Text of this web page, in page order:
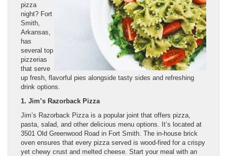
pizza
night? Fort
Smith,
Arkansas,
has
several top
pizzerias
that serve
up fresh, flavorful pies alongside tasty sides and refreshing
drink options.
1. Jim’s Razorback Pizza
Jim’s Razorback Pizza is a popular joint that offers pizza,
pasta, salad, and other delicious menu options. It’s located at
3501 Old Greenwood Road in Fort Smith. The in-house brick
oven ensures that every pizza served is wood-fired for a crispy
yet chewy crust and melted cheese. Start your meal with an